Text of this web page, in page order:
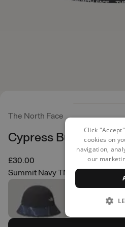
The North Face
Cypress Bucket Hat
£30.00
Summit Navy TNF Lightening
Click
cookies on
navigation,
our